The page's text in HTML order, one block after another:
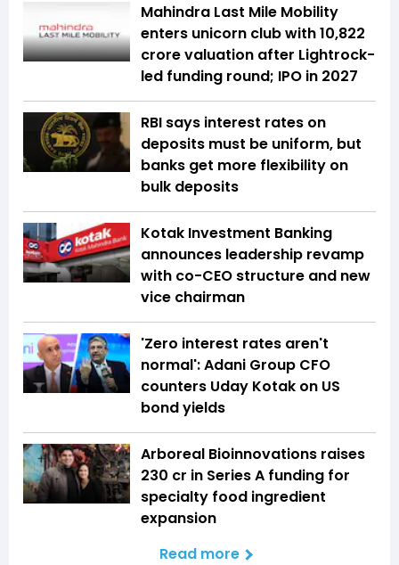
Mahindra Last Mile Mobility
enters unicorn club with ₹10,822
crore valuation after Lightrock-
led funding round; IPO in 2027
RBI says interest rates on
deposits must be uniform, but
banks get more flexibility on
bulk deposits
Kotak Investment Banking
announces leadership revamp
with co-CEO structure and new
vice chairman
'Zero interest rates aren't
normal': Adani Group CFO
counters Uday Kotak on US
bond yields
Arboreal Bioinnovations raises
₹230 cr in Series A funding for
specialty food ingredient
expansion
Read more